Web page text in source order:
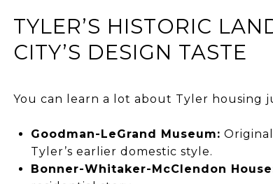
TYLER’S HISTORIC
CITY’S DESIGN TASTE
You can learn a lot about Tyler housing
Goodman-LeGrand Museum:
Tyler’s earlier domestic style.
Bonner-Whitaker-McClendon